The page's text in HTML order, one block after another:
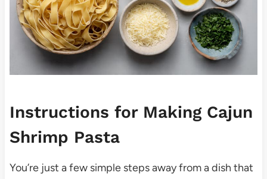
Instructions for Making Cajun
Shrimp Pasta
You’re just a few simple steps away from a dish that